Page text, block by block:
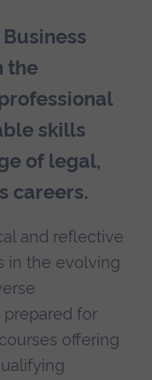
the
skills
of legal,
careers.
and reflective
in the evolving
prepared for
offering